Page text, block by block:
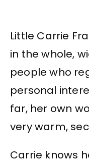
Little Carrie
in the whole,
people who
personal
far, her own
very warm,
Carrie knows